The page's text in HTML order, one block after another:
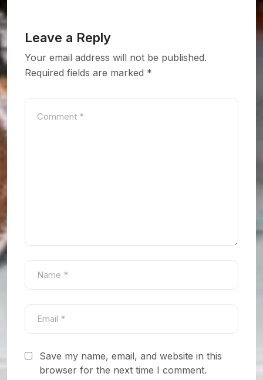
Leave a Reply
Your email address will not be published.
Required fields are marked *
Save my name, email, and website in this
browser for the next time I comment.